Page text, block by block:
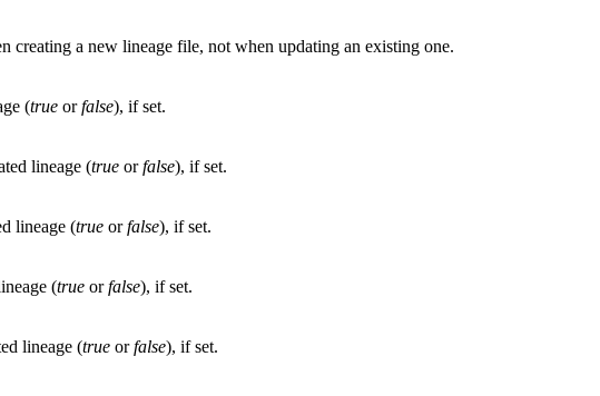
a new lineage file, not when updating an existing one.
(true orfalse), if set.
lineage (true orfalse), if set.
lineage (true orfalse), if set.
(true orfalse), if set.
lineage (true orfalse), if set.